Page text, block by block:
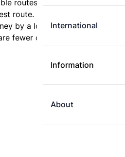
International
Information
About
routes are shown, as fares
route. However, you are
by a longer route if it is
fewer changes.